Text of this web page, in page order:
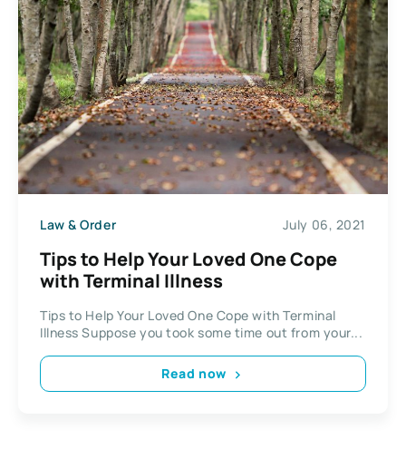
Law & Order July 06, 2021
Tips to Help Your Loved One Cope
with Terminal Illness
Tips to Help Your Loved One Cope with Terminal
Illness Suppose you took some time out from your...
Read now